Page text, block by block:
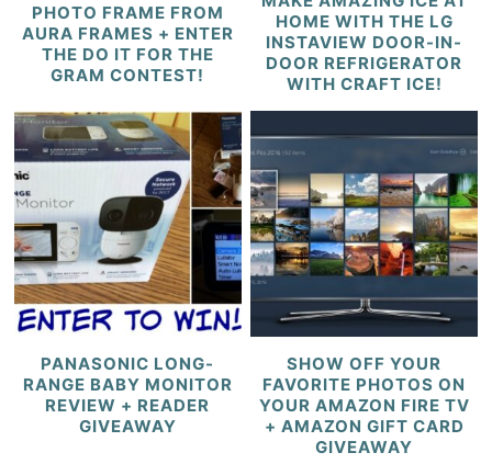
PHOTO FRAME FROM
AURA FRAMES + ENTER
THE DO IT FOR THE
GRAM CONTEST!
HOME WITH THE LG
INSTAVIEW DOOR-IN-
DOOR REFRIGERATOR
WITH CRAFT ICE!
PANASONIC LONG-
RANGE BABY MONITOR
REVIEW + READER
GIVEAWAY
SHOW OFF YOUR
FAVORITE PHOTOS ON
YOUR AMAZON FIRE TV
+ AMAZON GIFT CARD
GIVEAWAY